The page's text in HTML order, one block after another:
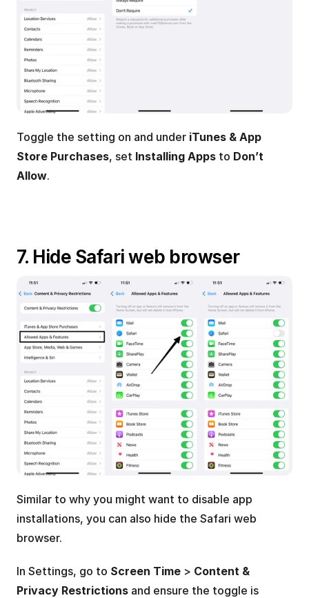
Toggle the setting on and under iTunes & App
Store Purchases, set Installing Apps to Don’t
Allow.
7. Hide Safari web browser
Similar to why you might want to disable app
installations, you can also hide the Safari web
browser.
In Settings, go to Screen Time > Content &
Privacy Restrictions and ensure the toggle is